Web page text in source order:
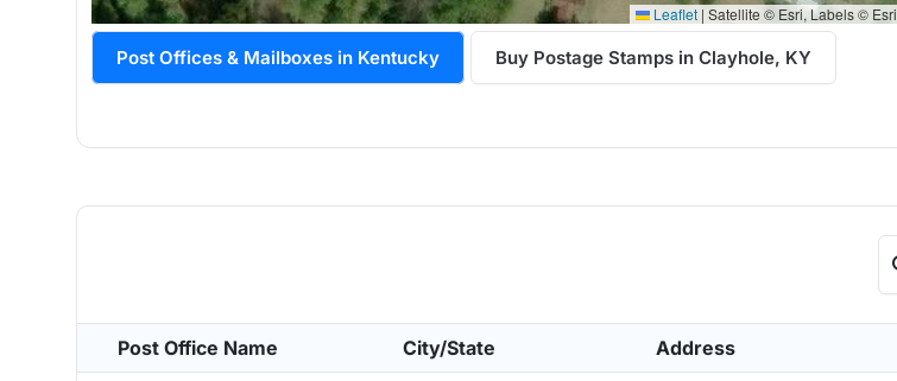
Leaflet | Satellite © Esri, Labels © Esri
Post Offices & Mailboxes in Kentucky Buy Postage Stamps in Clayhole, KY
Post Office Name City/State Address